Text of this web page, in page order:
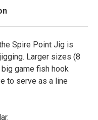
Spire Point Jig is
Larger sizes (8
game fish hook
to serve as a line